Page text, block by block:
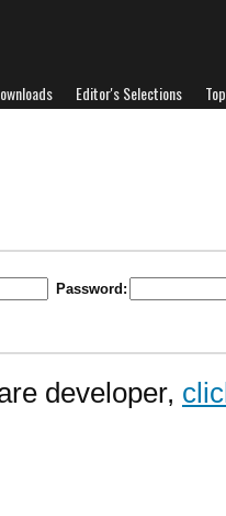
Editor's Selections
Password:
developer,